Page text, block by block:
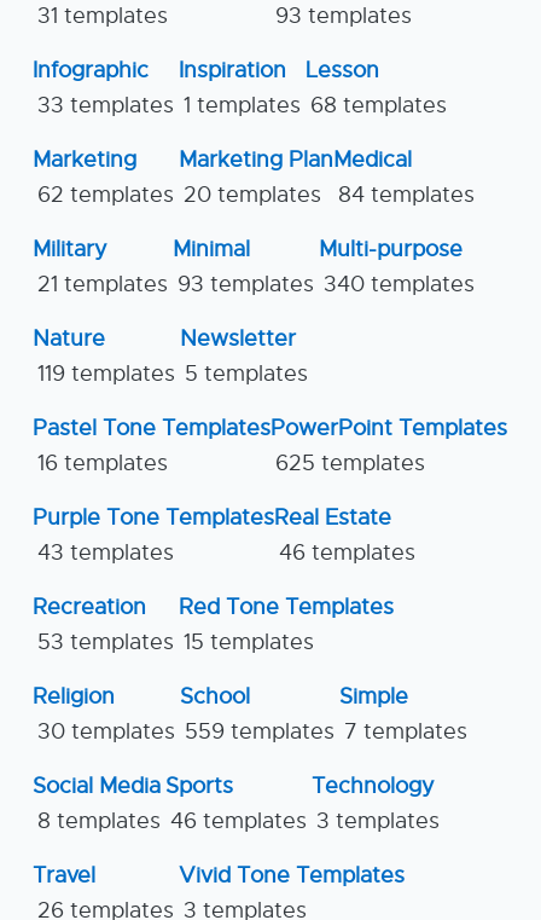
31 templates
93 templates
Infographic
33 templates
Inspiration
1 templates
Lesson
68 templates
Marketing
62 templates
Marketing Plan
20 templates
Medical
84 templates
Military
21 templates
Minimal
93 templates
Multi-purpose
340 templates
Nature
119 templates
Newsletter
5 templates
Pastel Tone Templates
16 templates
PowerPoint Templates
625 templates
Purple Tone Templates
43 templates
Real Estate
46 templates
Recreation
53 templates
Red Tone Templates
15 templates
Religion
30 templates
School
559 templates
Simple
7 templates
Social Media
8 templates
Sports
46 templates
Technology
3 templates
Travel
26 templates
Vivid Tone Templates
3 templates